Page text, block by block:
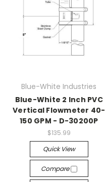
Blue-White Industries
Blue-White 2 Inch PVC
Vertical Flowmeter 40-
150 GPM - D-30200P
$135.99
Quick View
Compare